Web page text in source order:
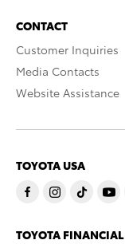
CONTACT
Customer Inquiries
Media Contacts
Website Assistance
TOYOTA USA
TOYOTA FINANCIAL